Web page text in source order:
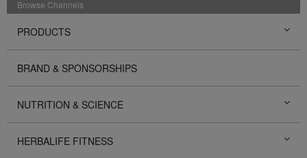
Browse Channels
PRODUCTS
BRAND & SPONSORSHIPS
NUTRITION & SCIENCE
HERBALIFE FITNESS